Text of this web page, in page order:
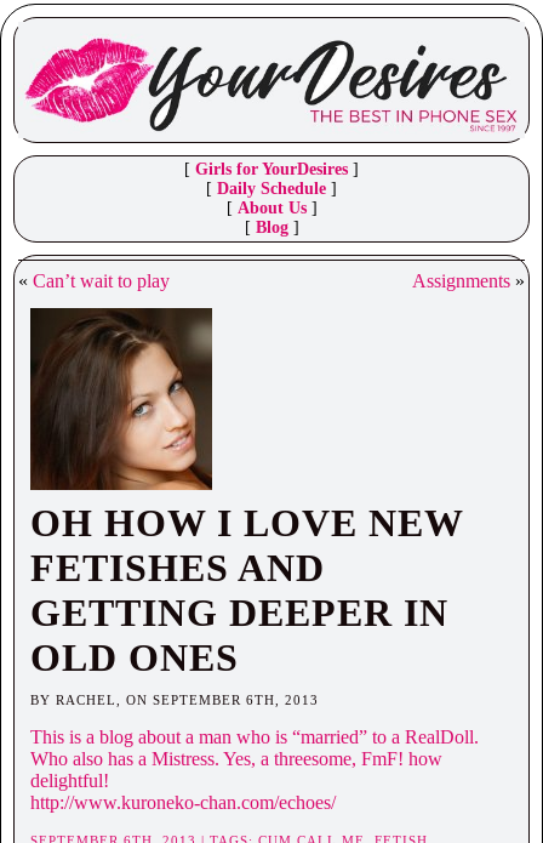
[ Girls for YourDesires ]
[ Daily Schedule ]
[ About Us]
[ Blog]
« Can’t wait to play Assignments »
OH HOW I LOVE NEW
FETISHES AND
GETTING DEEPER IN
OLD ONES
BY RACHEL, ON SEPTEMBER 6TH, 2013
This is a blog about a man who is “married” to a RealDoll.
Who also has a Mistress. Yes, a threesome, FmF! how
delightful!
http://www.kuroneko-chan.com/echoes/